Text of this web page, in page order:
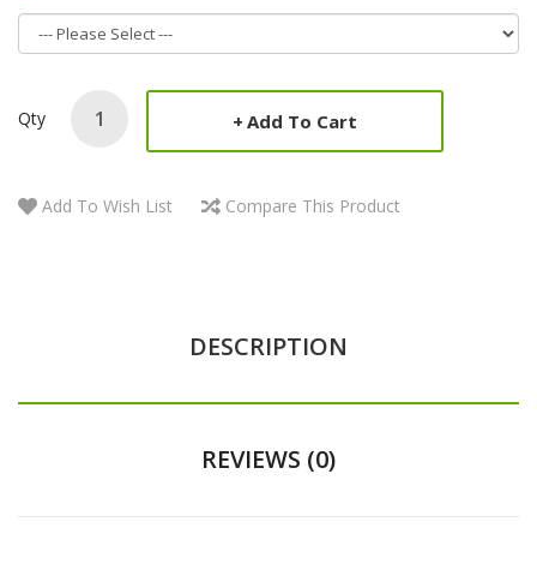
Qty Add To Cart
Add To Wish List Compare This Product
DESCRIPTION
REVIEWS (0)